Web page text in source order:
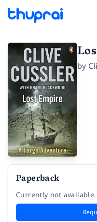
by
Paperback
Currently not available.